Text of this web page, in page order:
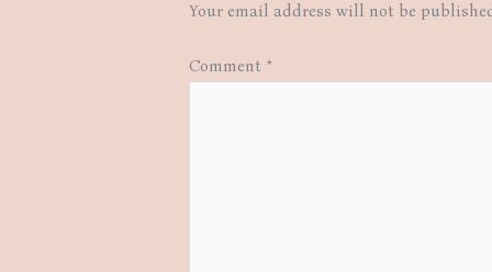
Your email address will not be
Comment *